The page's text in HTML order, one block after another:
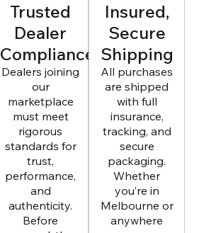
Trusted
Dealer
Compliance
Dealers joining
our
marketplace
must meet
rigorous
standards for
trust,
performance,
and
authenticity.
Before
Insured,
Secure
Shipping
All purchases
are shipped
with full
insurance,
tracking, and
secure
packaging.
Whether
you’re in
Melbourne or
anywhere